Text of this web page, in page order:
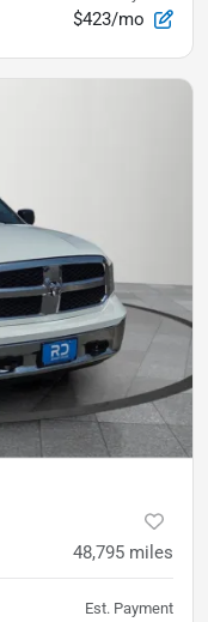
$423/mo
48,795 miles
Est. Payment